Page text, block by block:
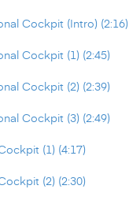
Cockpit (Intro) (2:16)
Cockpit (1) (2:45)
Cockpit (2) (2:39)
Cockpit (3) (2:49)
(1) (4:17)
(2) (2:30)